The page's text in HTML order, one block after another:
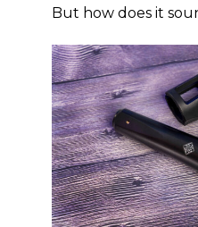
But how does it